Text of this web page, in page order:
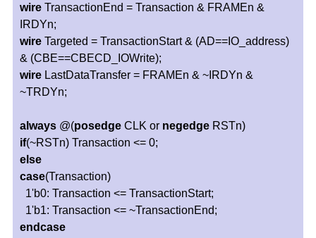
wire TransactionEnd = Transaction & FRAMEn &
IRDYn;
wire Targeted = TransactionStart & (AD==IO_address)
& (CBE==CBECD_IOWrite);
wire LastDataTransfer = FRAMEn & ~IRDYn &
~TRDYn;
always @(posedge CLK or negedge RSTn)
if(~RSTn) Transaction <= 0;
else
case(Transaction)
1'b0: Transaction <= TransactionStart;
1'b1: Transaction <= ~TransactionEnd;
endcase